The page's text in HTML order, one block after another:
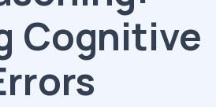
Cognitive